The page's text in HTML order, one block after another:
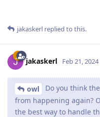
jakaskerl replied to this.
jakaskerl Feb 21, 2024
owl
Do you think
from happening again?
the best way to handle